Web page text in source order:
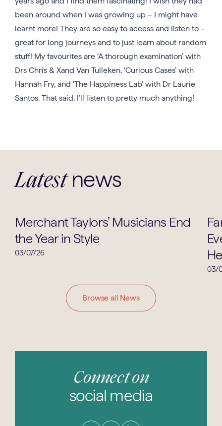
been around when I was growing up – I might have
learnt more! They are so easy to access and listen to –
great for long journeys and to just learn about random
stuff! My favourites are ‘A thorough examination’ with
Drs Chris & Xand Van Tulleken, ‘Curious Cases’ with
Hannah Fry, and ‘The Happiness Lab’ with Dr Laurie
Santos. That said, I’ll listen to pretty much anything!
Latest news
Music
Merchant Taylors’ Musicians End
the Year in Style
03/07/26
03/
Browse all News
Connect on
social media